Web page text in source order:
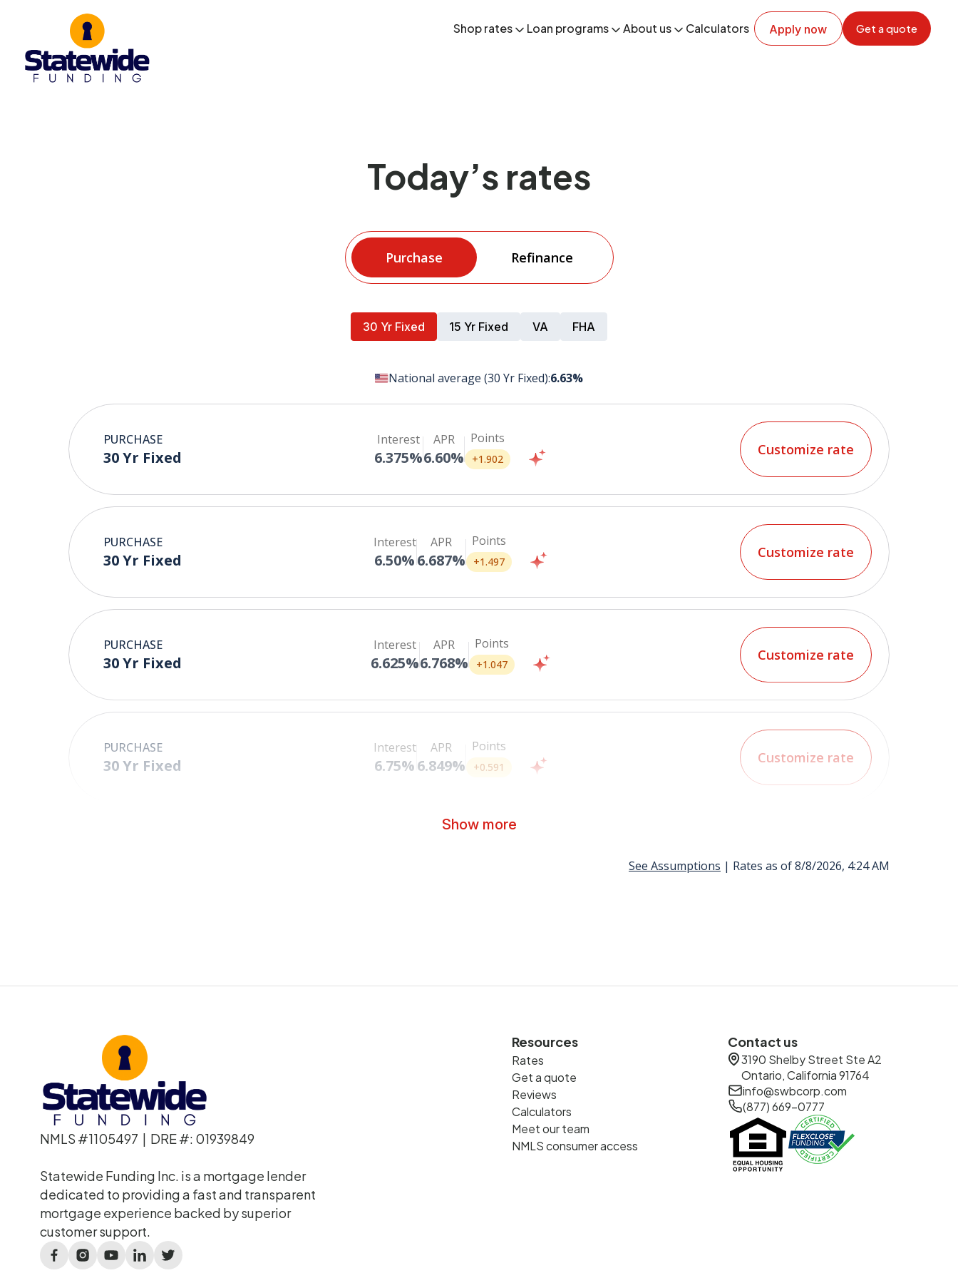
Shop rates Loan programs About us Calculators Apply now Get a quote
Today’s rates
NMLS #1105497 | DRE #: 01939849
Statewide Funding Inc. is a mortgage lender
dedicated to providing a fast and transparent
mortgage experience backed by superior
customer support.
Resources
Rates
Get a quote
Reviews
Calculators
Meet our team
NMLS consumer access
Contact us
3190 Shelby Street Ste A2
Ontario, California 91764
info@swbcorp.com
(877) 669-0777